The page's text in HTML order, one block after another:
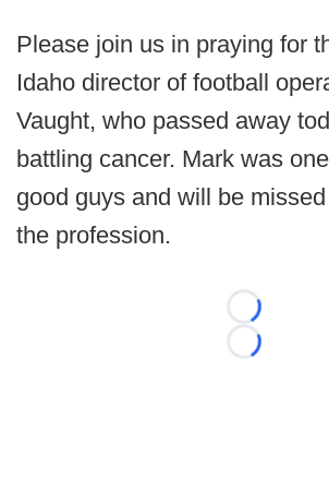
Please join us in praying for
Idaho director of football
Vaught, who passed away
battling cancer. Mark was
good guys and will be
the profession.
Loading...
Loading...